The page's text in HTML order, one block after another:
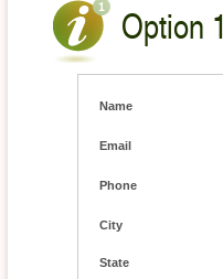
Option
Name
Email
Phone
City
State